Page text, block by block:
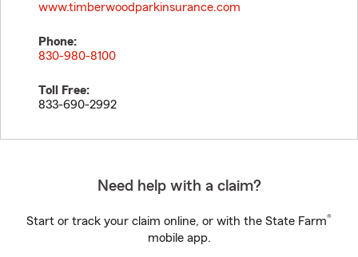
www.timberwoodparkinsurance.com
Phone:
830-980-8100
Toll Free:
833-690-2992
Need help with a claim?
Start or track your claim online, or with the State Farm®
mobile app.